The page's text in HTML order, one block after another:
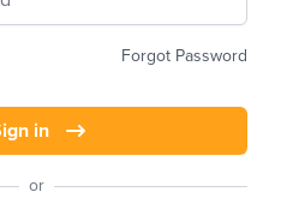
Forgot Password
in
or